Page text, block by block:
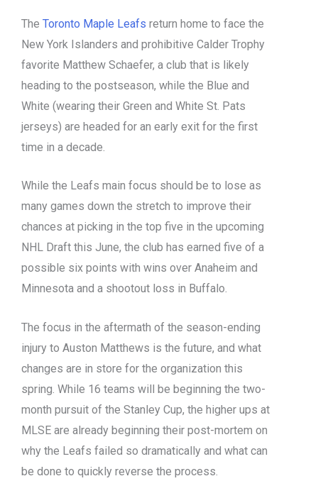
The Toronto Maple Leafs return home to face the
New York Islanders and prohibitive Calder Trophy
favorite Matthew Schaefer, a club that is likely
heading to the postseason, while the Blue and
White (wearing their Green and White St. Pats
jerseys) are headed for an early exit for the first
time in a decade.
While the Leafs main focus should be to lose as
many games down the stretch to improve their
chances at picking in the top five in the upcoming
NHL Draft this June, the club has earned five of a
possible six points with wins over Anaheim and
Minnesota and a shootout loss in Buffalo.
The focus in the aftermath of the season-ending
injury to Auston Matthews is the future, and what
changes are in store for the organization this
spring. While 16 teams will be beginning the two-
month pursuit of the Stanley Cup, the higher ups at
MLSE are already beginning their post-mortem on
why the Leafs failed so dramatically and what can
be done to quickly reverse the process.